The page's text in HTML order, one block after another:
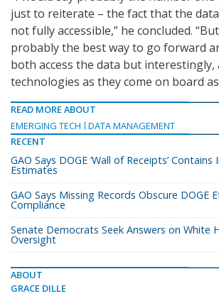
just to reiterate – the fact that the
not fully accessible,” he concluded.
probably the best way to go forward
both access the data but interestingly,
technologies as they come on board as
READ MORE ABOUT
EMERGING TECH
DATA MANAGEMENT
RECENT
GAO Says DOGE ‘Wall of Receipts’
Estimates
GAO Says Missing Records Obscure DOGE
Compliance
Senate Democrats Seek Answers on White
Oversight
ABOUT
GRACE DILLE